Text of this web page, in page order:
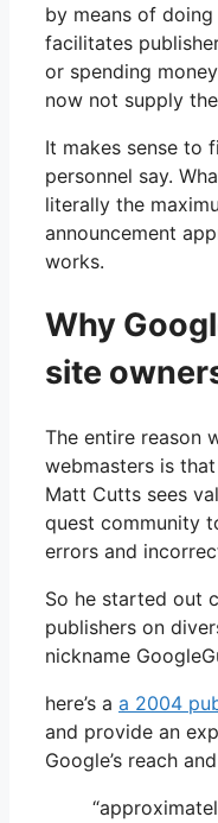
by means of
facilitates
or spending
now not supply
It makes sense to
personnel say.
literally the
announcement
works.
Why
site
The entire reason
webmasters is
Matt Cutts sees
quest community
errors and
So he started out
publishers on
nickname
here’s a a 2004
and provide an
Google’s reach